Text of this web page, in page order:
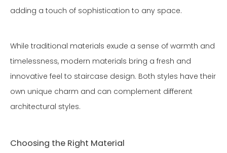
adding a touch of sophistication to any space.
While traditional materials exude a sense of warmth and
timelessness, modern materials bring a fresh and
innovative feel to staircase design. Both styles have their
own unique charm and can complement different
architectural styles.
Choosing the Right Material